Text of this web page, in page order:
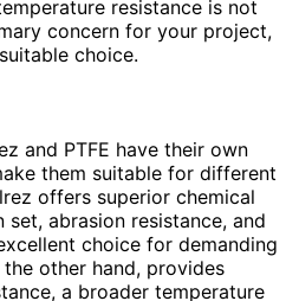
resistance is not
concern for your project,
choice.
and PTFE have their own
them suitable for different
offers superior chemical
set, abrasion resistance, and
choice for demanding
the other hand, provides
a broader temperature